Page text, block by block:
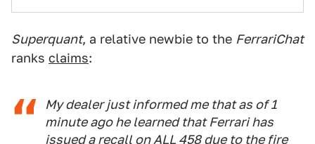
Superquant, a relative newbie to the FerrariChat
ranks claims:
My dealer just informed me that as of 1
minute ago he learned that Ferrari has
issued a recall on ALL 458 due to the fire